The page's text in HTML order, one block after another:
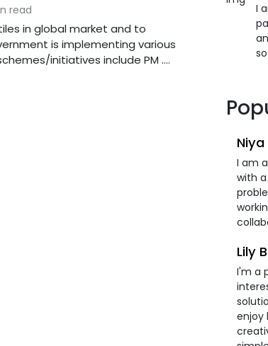
read
in global market and to
is implementing various
initiatives include PM ....
I
Niya
I am
with
Lily
I'm a
enjoy